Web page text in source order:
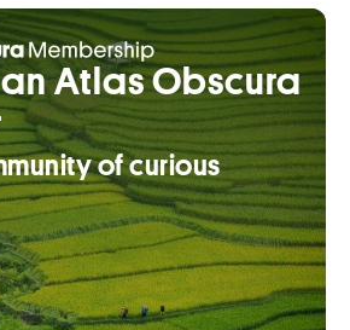
Atlas Obscura
of curious